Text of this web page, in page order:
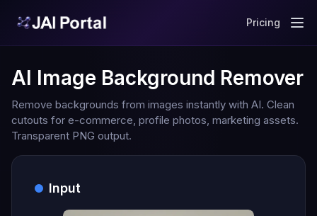
Pricing
AI Image Background Remover
Remove backgrounds from images instantly with AI. Clean
cutouts for e-commerce, profile photos, marketing assets.
Transparent PNG output.
Input